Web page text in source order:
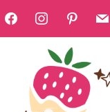
facebookinstagrampinterest
mail